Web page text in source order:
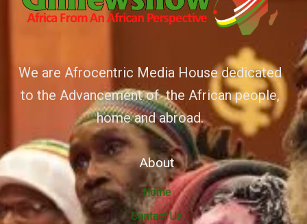
We are Afrocentric Media House dedicated
to the Advancement of the African people,
home and abroad.
About
Home
Contact Us